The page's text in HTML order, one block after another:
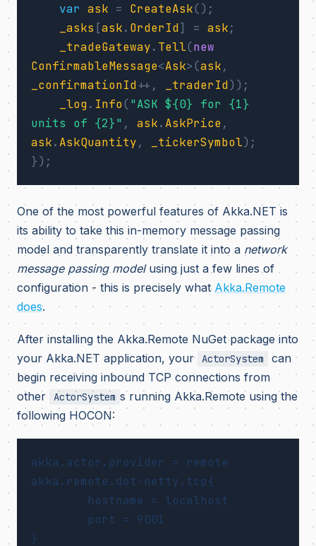
var ask = CreateAsk();
_asks [ask. OrderId] = ask;
_tradeGateway. Tell(new
ConfirmableMessage<Ask>(ask,
_confirmationId++, _traderId));
_log. Info("ASK ${0} for {1}
units of {2}" , ask. AskPrice,
ask. AskQuantity, _tickerSymbol);
});
One of the most powerful features of Akka.NET is
its ability to take this in-memory message passing
model and transparently translate it into a network
message passing modelusing just a few lines of
configuration - this is precisely what Akka.Remote
does.
After installing the Akka.Remote NuGet package into
your Akka.NET application, your ActorSystem
can
begin receiving inbound TCP connections from
other
ActorSystem s running Akka.Remote using the
following HOCON:
akka.actor.provider = remote
akka.remote.dot-netty.tcp{